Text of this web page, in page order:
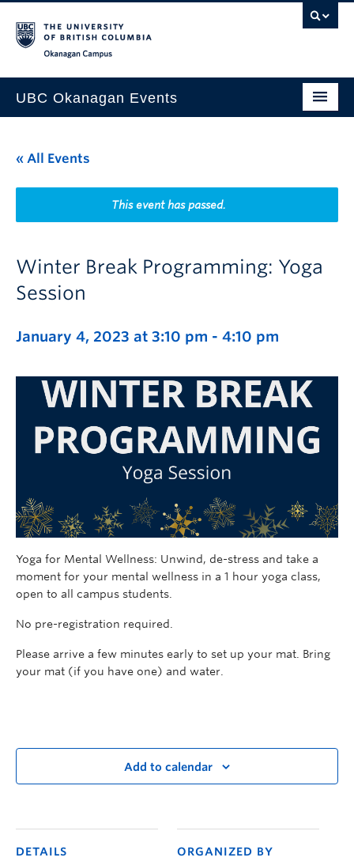
UBC Okanagan Events
This Month
Indigenous History Month
« All Events
This event has passed.
Winter Break Programming: Yoga
Session
January 4, 2023 at 3:10 pm - 4:10 pm
Yoga for Mental Wellness: Unwind, de-stress and take a
moment for your mental wellness in a 1 hour yoga class,
open to all campus students.
No pre-registration required.
Please arrive a few minutes early to set up your mat. Bring
your mat (if you have one) and water.
Add to calendar
DETAILS
ORGANIZED BY